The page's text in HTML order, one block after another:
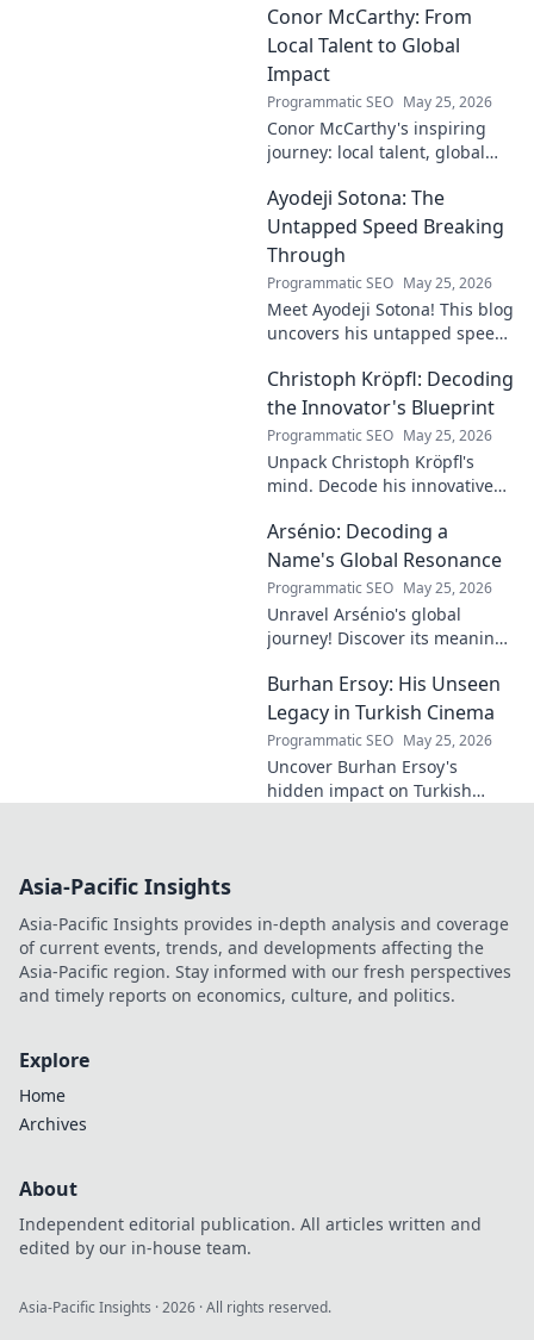
Conor McCarthy: From
Local Talent to Global
Impact
Programmatic SEO May 25, 2026
Conor McCarthy's inspiring
journey: local talent, global
influence, and future. Click to
explore!
Ayodeji Sotona: The
Untapped Speed Breaking
Through
Programmatic SEO May 25, 2026
Meet Ayodeji Sotona! This blog
uncovers his untapped speed,
Man Utd. Discover the future
of football.
Christoph Kröpfl: Decoding
the Innovator's Blueprint
Programmatic SEO May 25, 2026
Unpack Christoph Kröpfl's
mind. Decode his innovative
success. Click to discover his
story!
Arsénio: Decoding a
Name's Global Resonance
Programmatic SEO May 25, 2026
Unravel Arsénio's global
journey! Discover its meaning,
Click to decode this
fascinating name.
Burhan Ersoy: His Unseen
Legacy in Turkish Cinema
Programmatic SEO May 25, 2026
Uncover Burhan Ersoy's
hidden impact on Turkish
Asia-Pacific Insights
Asia-Pacific Insights provides in-depth analysis and coverage
of current events, trends, and developments affecting the
Asia-Pacific region. Stay informed with our fresh perspectives
and timely reports on economics, culture, and politics.
Explore
Home
Archives
About
Independent editorial publication. All articles written and
edited by our in-house team.
Asia-Pacific Insights ·2026 · All rights reserved.